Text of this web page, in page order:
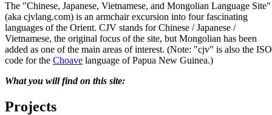
The "Chinese, Japanese, Vietnamese, and Mongolian Language Site"
(aka cjvlang.com) is an armchair excursion into four fascinating
languages of the Orient. CJV stands for Chinese / Japanese /
Vietnamese, the original focus of the site, but Mongolian has been
added as one of the main areas of interest. (Note: "cjv" is also the ISO
code for the Choave language of Papua New Guinea.)
What you will find on this site:
Projects